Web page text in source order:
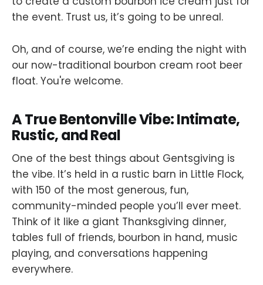
the event. Trust us, it’s going to be unreal.
Oh, and of course, we’re ending the night with
our now-traditional bourbon cream root beer
float. You're welcome.
A True Bentonville Vibe: Intimate,
Rustic, and Real
One of the best things about Gentsgiving is
the vibe. It’s held in a rustic barn in Little Flock,
with 150 of the most generous, fun,
community-minded people you’ll ever meet.
Think of it like a giant Thanksgiving dinner,
tables full of friends, bourbon in hand, music
playing, and conversations happening
everywhere.